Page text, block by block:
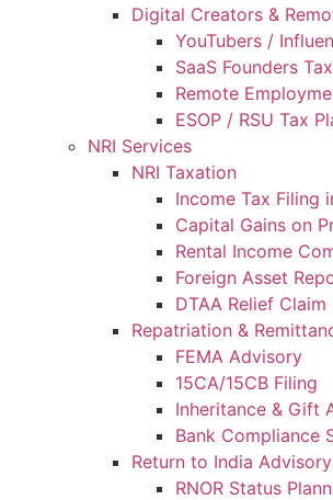
Digital Creators &
YouTubers /
SaaS Founders
Remote
ESOP / RSU Tax
NRI Services
NRI Taxation
Income Tax Filing
Capital Gains on
Rental Income
Foreign Asset
DTAA Relief Claim
Repatriation &
FEMA Advisory
15CA/15CB Filing
Inheritance & Gift
Bank Compliance
Return to India Advisory
RNOR Status